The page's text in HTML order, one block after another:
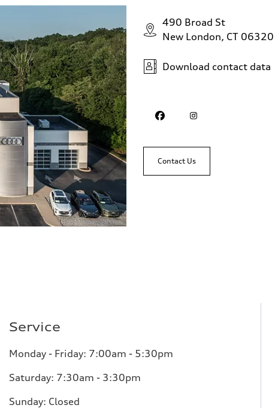
490 Broad St
New London, CT 06320
Download contact data
Contact Us
Service
Monday - Friday: 7:00am - 5:30pm
Saturday: 7:30am - 3:30pm
Sunday: Closed